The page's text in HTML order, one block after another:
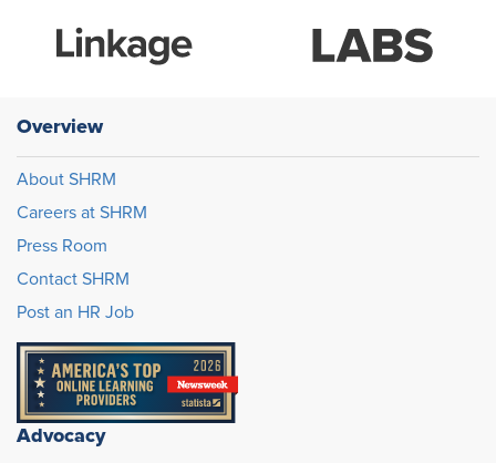
Overview
About SHRM
Careers at SHRM
Press Room
Contact SHRM
Post an HR Job
Advocacy